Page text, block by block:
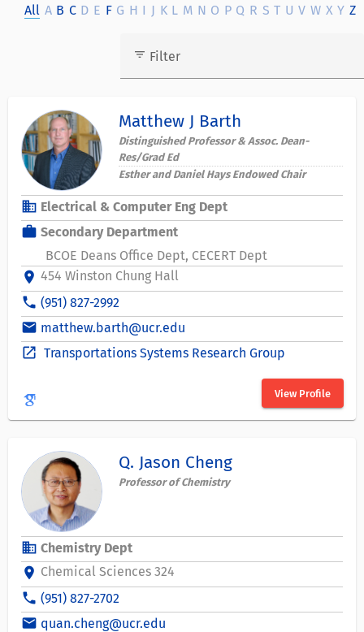
All A B C D E F G H I J K L M N O P Q R S T U V W X Y Z
filter_list Filter
Matthew J Barth
Distinguished Professor & Assoc. Dean-
Res/Grad Ed
Esther and Daniel Hays Endowed Chair
business Electrical & Computer Eng Dept
work Secondary Department
BCOE Deans Office Dept CECERT Dept
location_on 454 Winston Chung Hall
phone (951) 827-2992
email matthew.barth@ucr.edu
open_in_new Transportations Systems Research Group
View Profile
Q. Jason Cheng
Professor of Chemistry
business Chemistry Dept
location_on Chemical Sciences 324
phone (951) 827-2702
email quan.cheng@ucr.edu